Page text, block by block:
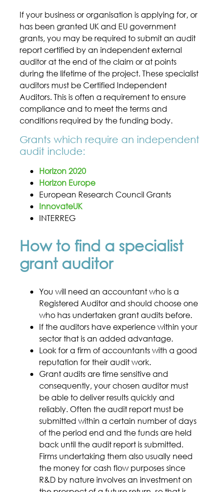
If your business or organisation is applying for, or
has been granted UK and EU government
grants, you may be required to submit an audit
report certified by an independent external
auditor at the end of the claim or at points
during the lifetime of the project. These specialist
auditors must be Certified Independent
Auditors. This is often a requirement to ensure
compliance and to meet the terms and
conditions required by the funding body.
Grants which require an independent
audit include:
Horizon 2020
Horizon Europe
European Research Council Grants
InnovateUK
INTERREG
How to find a specialist
grant auditor
You will need an accountant who is a
Registered Auditor and should choose one
who has undertaken grant audits before.
If the auditors have experience within your
sector that is an added advantage.
Look for a firm of accountants with a good
reputation for their audit work.
Grant audits are time sensitive and
consequently, your chosen auditor must
be able to deliver results quickly and
reliably. Often the audit report must be
submitted within a certain number of days
of the period end and the funds are held
back until the audit report is submitted.
Firms undertaking them also usually need
the money for cash flow purposes since
R&D by nature involves an investment on